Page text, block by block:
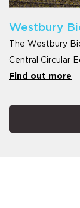
Westbury
The Westbury
Central Circular
waste within
Find out more